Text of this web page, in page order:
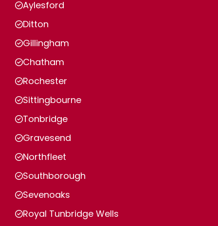
Aylesford
Ditton
Gillingham
Chatham
Rochester
Sittingbourne
Tonbridge
Gravesend
Northfleet
Southborough
Sevenoaks
Royal Tunbridge Wells